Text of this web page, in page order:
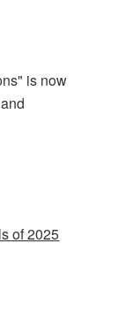
is now
and
of 2025